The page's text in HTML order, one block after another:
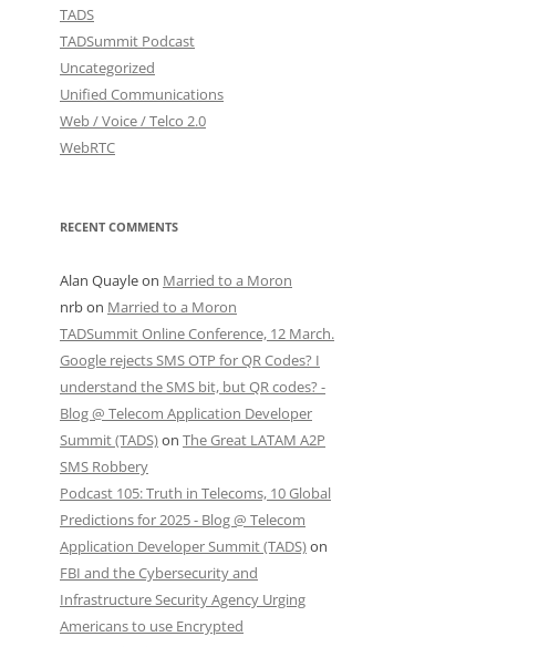
TADS
TADSummit Podcast
Uncategorized
Unified Communications
Web / Voice / Telco 2.0
WebRTC
RECENT COMMENTS
Alan Quayleon Married to a Moron
nrbon Married to a Moron
TADSummit Online Conference, 12 March.
Google rejects SMS OTP for QR Codes? I
understand the SMS bit, but QR codes? -
Blog @ Telecom Application Developer
Summit (TADS)on The Great LATAM A2P
SMS Robbery
Podcast 105: Truth in Telecoms, 10 Global
Predictions for 2025 - Blog @ Telecom
Application Developer Summit (TADS)on
FBI and the Cybersecurity and
Infrastructure Security Agency Urging
Americans to use Encrypted